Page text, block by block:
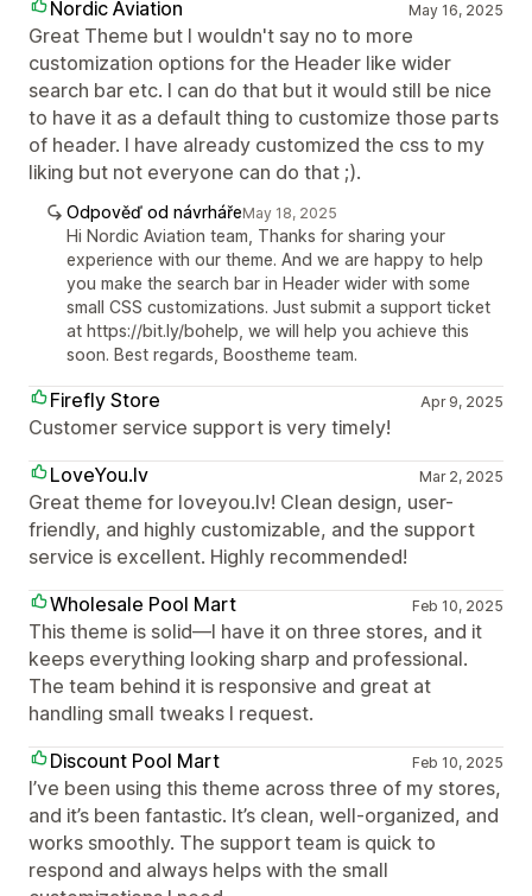
Nordic Aviation
May 16, 2025
Great Theme but I wouldn't say no to more
customization options for the Header like wider
search bar etc. I can do that but it would still be nice
to have it as a default thing to customize those parts
of header. I have already customized the css to my
liking but not everyone can do that ;).
Odpověď od návrhářeMay 18, 2025
Hi Nordic Aviation team, Thanks for sharing your
experience with our theme. And we are happy to help
you make the search bar in Header wider with some
small CSS customizations. Just submit a support ticket
at https://bit.ly/bohelp, we will help you achieve this
soon. Best regards, Boostheme team.
Firefly Store Apr 9, 2025
Customer service support is very timely!
LoveYou.lv
Mar 2, 2025
Great theme for loveyou.lv! Clean design, user-
friendly, and highly customizable, and the support
service is excellent. Highly recommended!
Wholesale Pool Mart
Feb 10, 2025
This theme is solid—I have it on three stores, and it
keeps everything looking sharp and professional.
The team behind it is responsive and great at
handling small tweaks I request.
Discount Pool Mart
Feb 10, 2025
I’ve been using this theme across three of my stores,
and it’s been fantastic. It’s clean, well-organized, and
works smoothly. The support team is quick to
respond and always helps with the small